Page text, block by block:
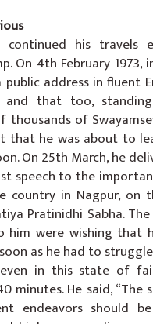
continued his travels
On 4th February 1973,
public address in fluent
and that too,
thousands of
that he was about to
On 25th March, he
speech to the
country in Nagpur, on
Pratinidhi Sabha.
him were wishing that
as he had to
in this state of
minutes. He said, “The
endeavors should